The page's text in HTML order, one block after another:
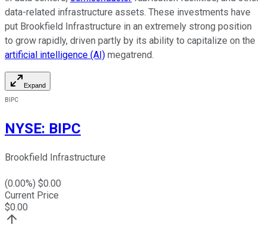
data-related infrastructure assets. These investments have
put Brookfield Infrastructure in an extremely strong position
to grow rapidly, driven partly by its ability to capitalize on the
artificial intelligence (AI) megatrend.
Expand
BIPC
NYSE: BIPC
Brookfield Infrastructure
(0.00%) $0.00
Current Price
$0.00